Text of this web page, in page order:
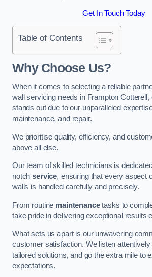
Get In Touch Today
Table of Contents
Why Choose Us?
When it comes to selecting a reliable
wall servicing needs in Frampton
stands out due to our unparalleled
maintenance, and repair.
We prioritise quality, efficiency, and
above all else.
Our team of skilled technicians is
notchservice, ensuring that every aspect
walls is handled carefully and precisely.
From routine maintenancetasks to
take pride in delivering exceptional results
What sets us apart is our unwavering
customer satisfaction. We listen
tailored solutions, and go the extra mile to
expectations.